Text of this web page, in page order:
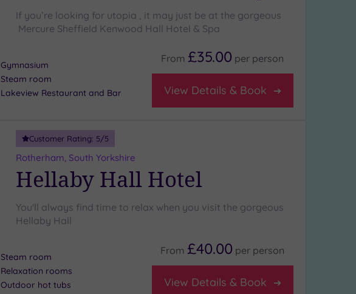
If you’re looking for utopia , it may just be at the gorgeous
Mercure Sheffield Kenwood Hall Hotel & Spa
Gymnasium
Steam room
Lakeview Restaurant and Bar
From £35.00 per person
View Details & Book
Customer Rating: 5/5
Rotherham, South Yorkshire
Hellaby Hall Hotel
You'll always find time to relax when you visit the gorgeous
Hellaby Hall
Steam room
Relaxation rooms
Outdoor hot tubs
From £40.00 per person
View Details & Book